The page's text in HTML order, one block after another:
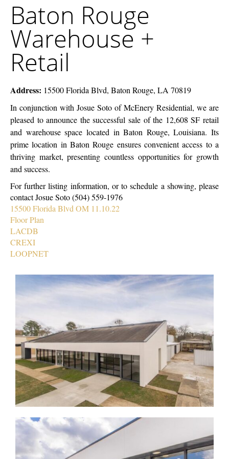
Company
Rouge
Warehouse
+
Retail
Baton Rouge
Warehouse +
Retail
Address: 15500 Florida Blvd, Baton Rouge, LA 70819
In conjunction with Josue Soto of McEnery Residential, we are
pleased to announce the successful sale of the 12,608 SF retail
and warehouse space located in Baton Rouge, Louisiana. Its
prime location in Baton Rouge ensures convenient access to a
thriving market, presenting countless opportunities for growth
and success.
For further listing information, or to schedule a showing, please
contact Josue Soto (504) 559-1976
15500 Florida Blvd OM 11.10.22
Floor Plan
LACDB
CREXI
LOOPNET